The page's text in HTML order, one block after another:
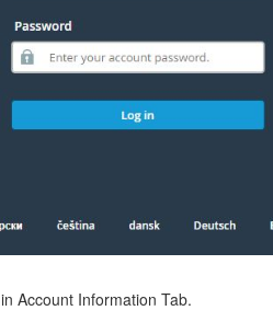
in Account Information Tab.